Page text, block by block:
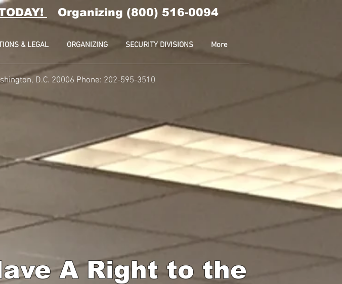
Organizing (800) 516-0094
& LEGAL ORGANIZING SECURITY DIVISIONS More
D.C. 20006 Phone: 202-595-3510
A Right to the